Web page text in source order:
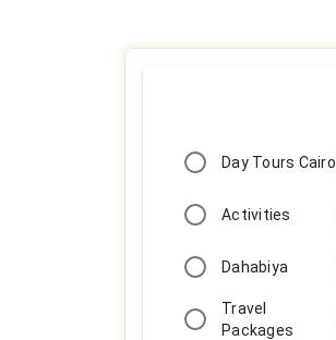
Day Tours Cairo
Activities
Dahabiya
Travel
Packages